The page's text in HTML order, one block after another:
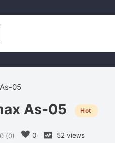
05
As-05 Hot
(0) 0 52 views